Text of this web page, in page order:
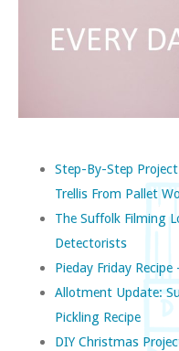
Step-By-Step
Trellis From Pallet
The Suffolk Filming
Detectorists
Pieday Friday
Allotment Update:
Pickling Recipe
DIY Christmas